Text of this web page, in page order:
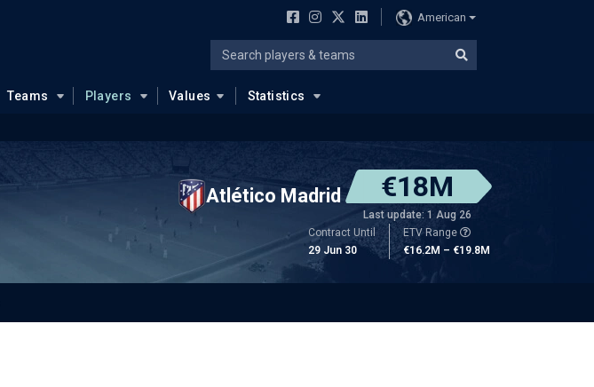
American
Teams Players Values Statistics
Atlético Madrid €18M
Last update: 1 Aug 26
Contract Until
29 Jun 30
ETV Range
€16.2M – €19.8M